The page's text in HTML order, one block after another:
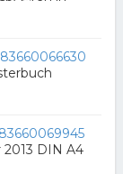
DIN A4